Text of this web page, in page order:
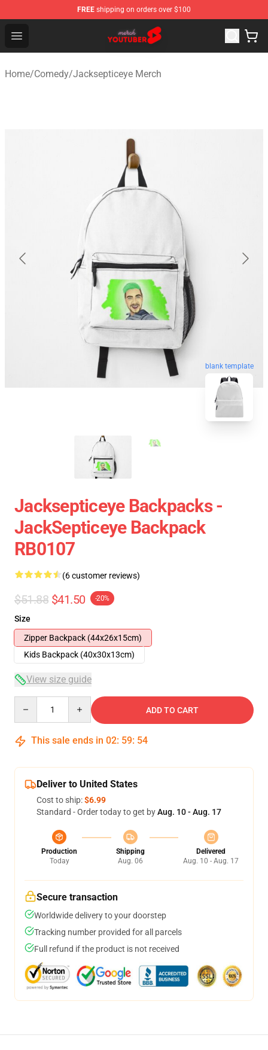
FREE shipping on orders over $100
Open menu
Youtuber Merch Store - Official Youtuber Merchandise
Home/Comedy/Jacksepticeye Merch
blank template
Jacksepticeye Backpacks -
JackSepticeye Backpack
RB0107
(6 customer reviews)
$51.88 $41.50 -20%
Size
Zipper Backpack (44x26x15cm)
Kids Backpack (40x30x13cm)
View size guide
ADD TO CART
This sale ends in 02: 59: 54
Deliver to United States
Cost to ship:$6.99
Standard - Order today to get byAug. 10 - Aug. 17
Production
Today
Shipping
Aug. 06
Delivered
Aug. 10 - Aug. 17
Secure transaction
Worldwide delivery to your doorstep
Tracking number provided for all parcels
Full refund if the product is not received